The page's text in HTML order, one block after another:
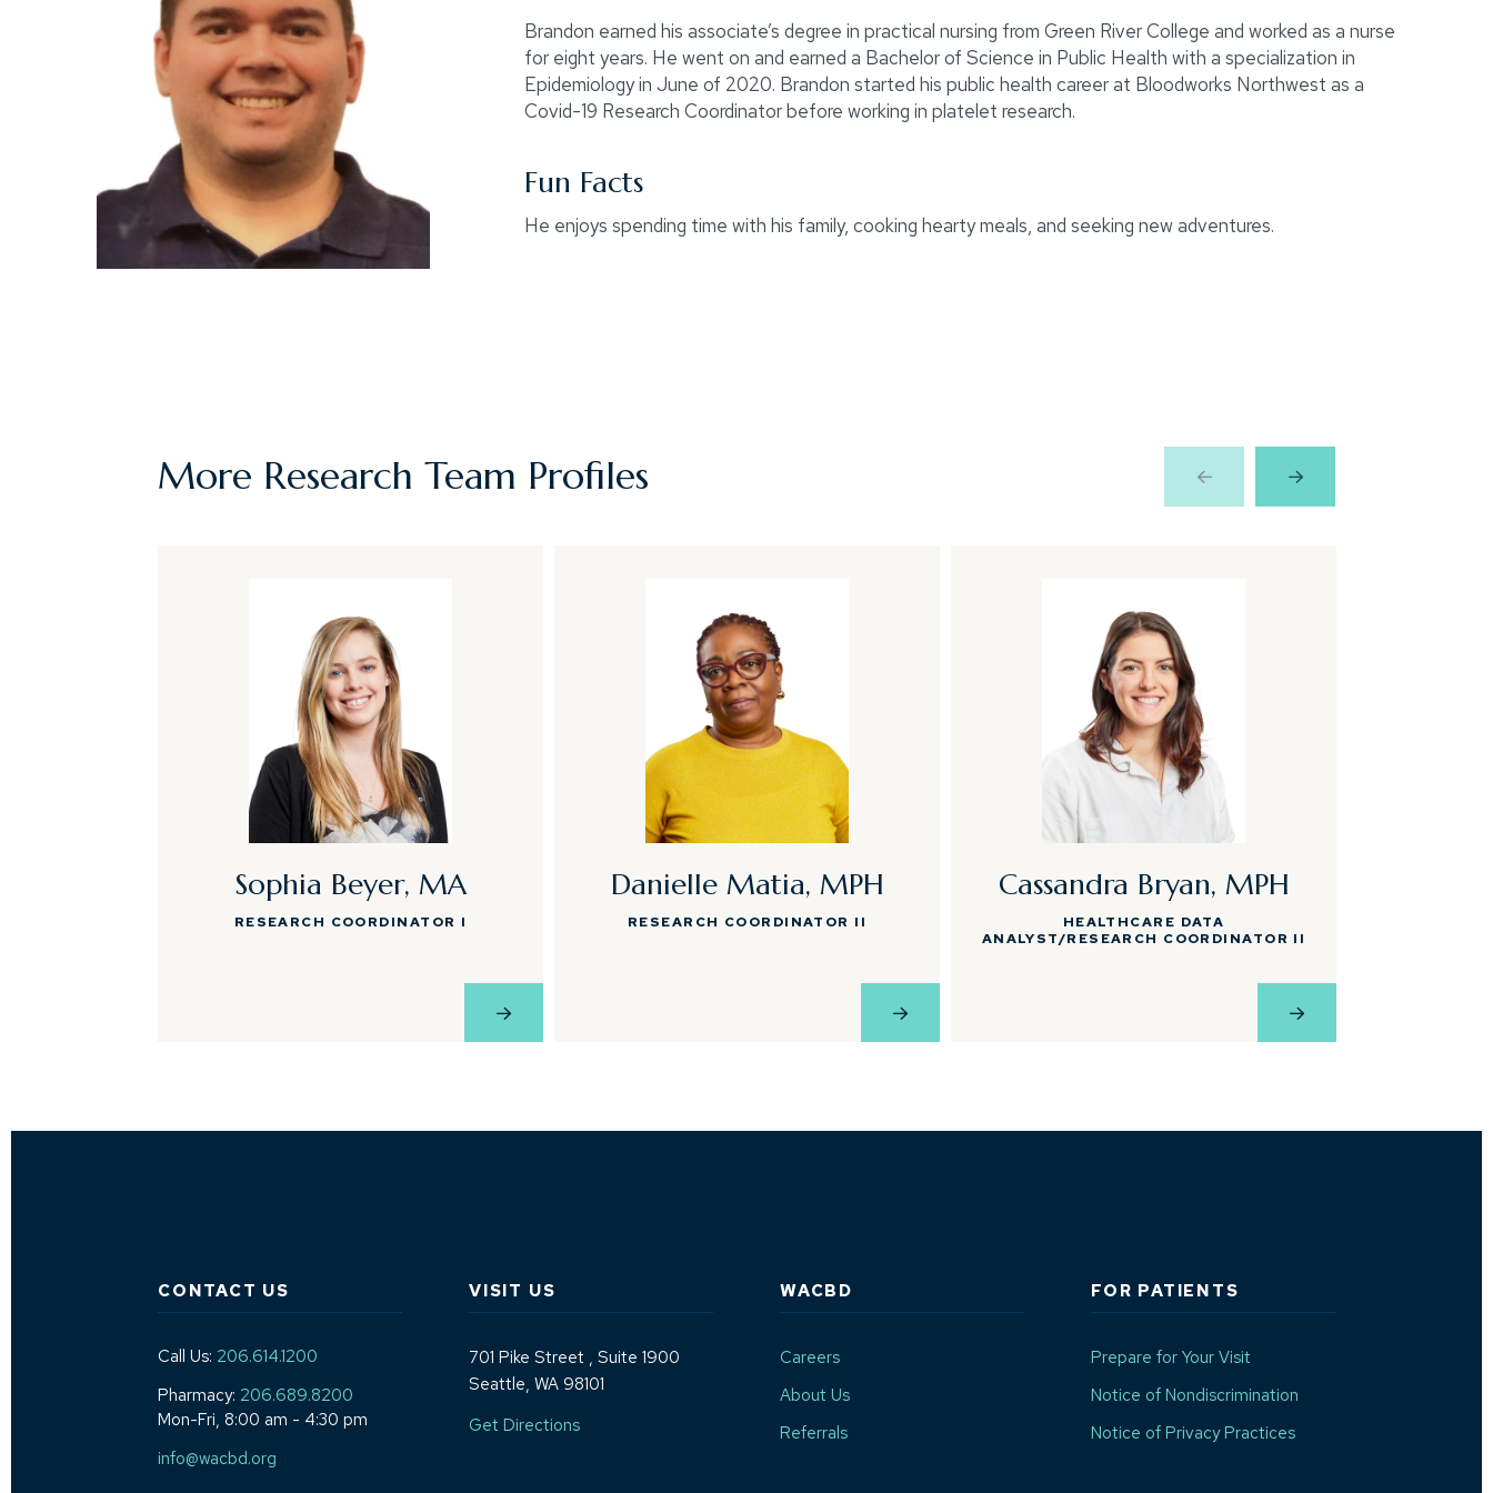
Brandon earned his associate’s degree in practical nursing from Green River College and worked as a nurse
for eight years. He went on and earned a Bachelor of Science in Public Health with a specialization in
Epidemiology in June of 2020. Brandon started his public health career at Bloodworks Northwest as a
Covid-19 Research Coordinator before working in platelet research.
Fun Facts
He enjoys spending time with his family, cooking hearty meals, and seeking new adventures.
More Research Team Profiles
Sophia Beyer, MA
RESEARCH COORDINATOR I
View Profile
Danielle Matia, MPH
RESEARCH COORDINATOR II
View Profile
Cassandra Bryan, MPH
HEALTHCARE DATA
ANALYST/RESEARCH COORDINATOR II
View Profile
CONTACT US
Call Us: 206.614.1200
Pharmacy: 206.689.8200
Mon-Fri, 8:00 am - 4:30 pm
info@wacbd.org
VISIT US
701 Pike Street , Suite 1900
Seattle, WA 98101
Get Directions(Opens an external site in a new window)
WACBD
Careers
About Us
Referrals
FOR PATIENTS
Prepare for Your Visit
Notice of Nondiscrimination
Notice of Privacy Practices